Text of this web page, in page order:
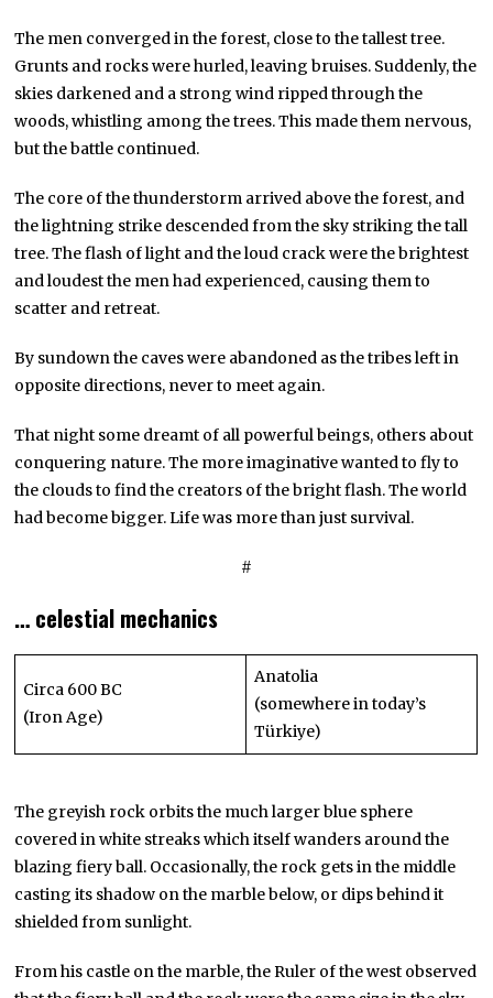
The men converged in the forest, close to the tallest tree.
Grunts and rocks were hurled, leaving bruises. Suddenly, the
skies darkened and a strong wind ripped through the
woods, whistling among the trees. This made them nervous,
but the battle continued.
The core of the thunderstorm arrived above the forest, and
the lightning strike descended from the sky striking the tall
tree. The flash of light and the loud crack were the brightest
and loudest the men had experienced, causing them to
scatter and retreat.
By sundown the caves were abandoned as the tribes left in
opposite directions, never to meet again.
That night some dreamt of all powerful beings, others about
conquering nature. The more imaginative wanted to fly to
the clouds to find the creators of the bright flash. The world
had become bigger. Life was more than just survival.
#
… celestial mechanics
Circa 600 BC
(Iron Age)
Anatolia
(somewhere in today’s
Türkiye)
The greyish rock orbits the much larger blue sphere
covered in white streaks which itself wanders around the
blazing fiery ball. Occasionally, the rock gets in the middle
casting its shadow on the marble below, or dips behind it
shielded from sunlight.
From his castle on the marble, the Ruler of the west observed